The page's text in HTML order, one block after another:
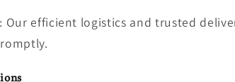
: Our efficient logistics and trusted